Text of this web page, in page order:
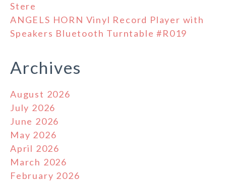
Stere
ANGELS HORN Vinyl Record Player with
Speakers Bluetooth Turntable #R019
Archives
August 2026
July 2026
June 2026
May 2026
April 2026
March 2026
February 2026